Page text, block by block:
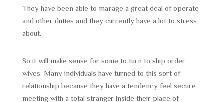
They have been able to manage a great deal of operate
and other duties and they currently have a lot to stress
about.
So it will make sense for some to turn to ship order
wives. Many individuals have turned to this sort of
relationship because they have a tendency feel secure
meeting with a total stranger inside their place of